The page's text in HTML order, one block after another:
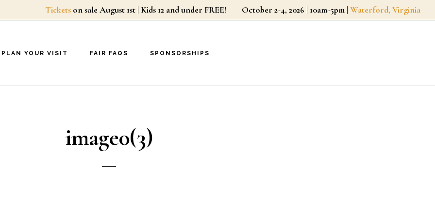
Tickets on sale August 1st | Kids 12 and under FREE! October 2-4, 2026 | 10am-5pm | Waterford, Virginia
PLAN YOUR VISIT FAIR FAQS SPONSORSHIPS
image0(3)